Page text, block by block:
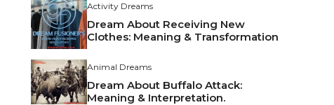
Activity Dreams
Dream About Receiving New
Clothes: Meaning & Transformation
Animal Dreams
Dream About Buffalo Attack:
Meaning & Interpretation.